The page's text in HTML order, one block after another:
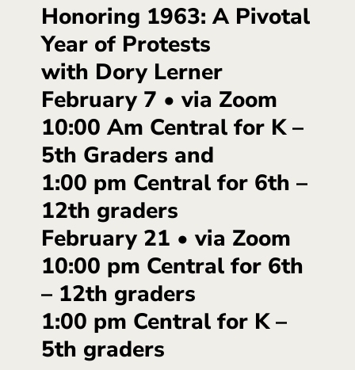
Honoring 1963: A Pivotal
Year of Protests
with Dory Lerner
February 7 • via Zoom
10:00 Am Central for K –
5th Graders and
1:00 pm Central for 6th –
12th graders
February 21 • via Zoom
10:00 pm Central for 6th
– 12th graders
1:00 pm Central for K –
5th graders